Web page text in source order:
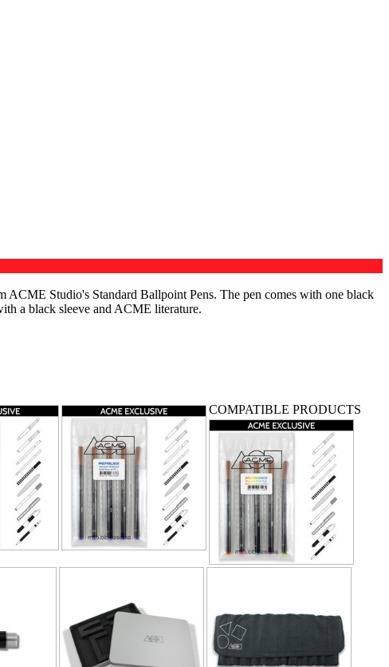
Studio's Standard Ballpoint Pens. The pen comes with one black
a black sleeve and ACME literature.
COMPATIBLE PRODUCTS